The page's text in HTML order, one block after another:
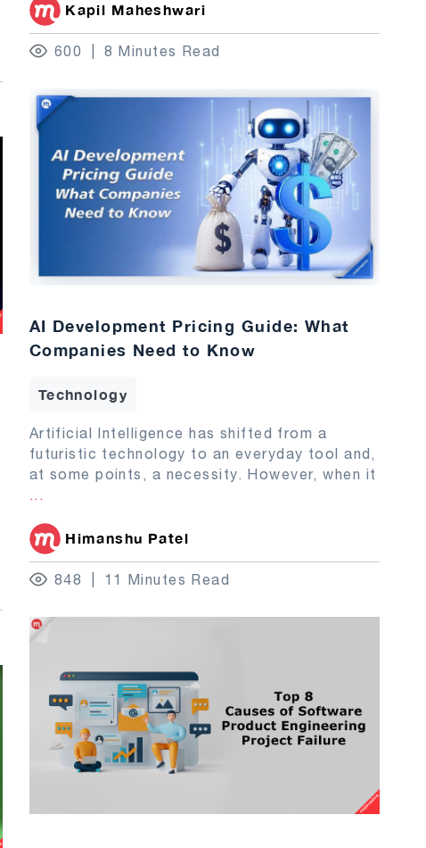
Kapil Maheshwari
600 8 Minutes Read
AI Development Pricing Guide: What
Companies Need to Know
Technology
Artificial Intelligence has shifted from a
futuristic technology to an everyday tool and,
at some points, a necessity. However, when it
...
Himanshu Patel
848 11 Minutes Read